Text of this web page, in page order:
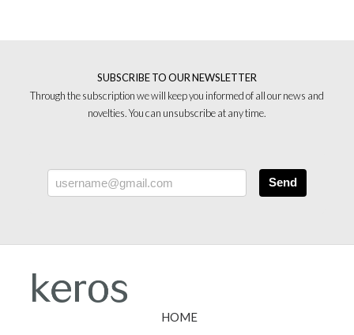
SUBSCRIBE TO OUR NEWSLETTER
Through the subscription we will keep you informed of all our news and
novelties. You can unsubscribe at any time.
Send
HOME